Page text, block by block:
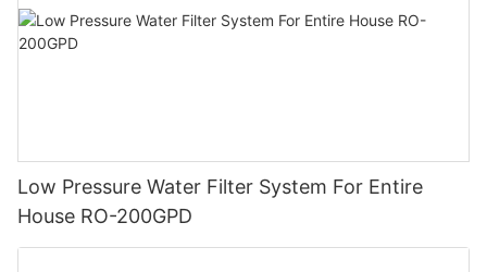
Low Pressure Water Filter System For Entire
House RO-200GPD